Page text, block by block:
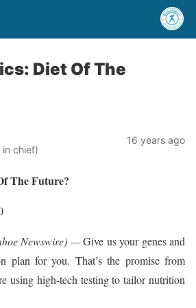
Diet Of The
chief)
16 years ago
The Future?
Newswire) —Give us your genes and
plan for you. That’s the promise from
using high-tech testing to tailor nutrition